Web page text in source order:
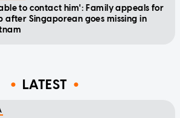
to contact him': Family appeals for
after Singaporean goes missing in
LATEST